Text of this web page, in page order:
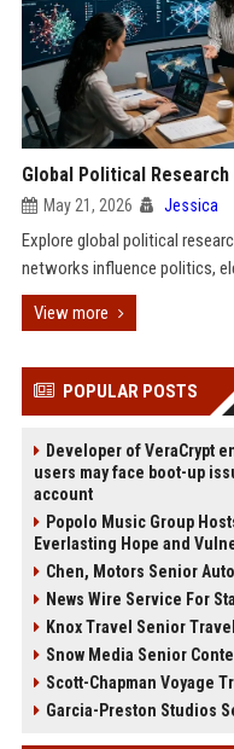
Global Political
May 21, 2026 Jessica
Explore global political
networks influence politics,
View more
POPULAR POSTS
Developer of VeraCrypt
users may face boot-up
account
Popolo Music Group
Everlasting Hope and
Chen, Motors Senior
News Wire Service For
Knox Travel Senior
Snow Media Senior
Scott-Chapman Voyage
Garcia-Preston Studios